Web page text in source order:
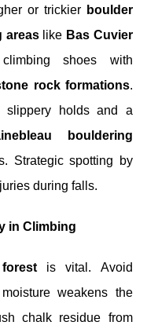
or trickier boulder
areaslike Bas Cuvier
shoes with
rock formations.
holds and a
bouldering
Strategic spotting by
during falls.
in Climbing
is vital. Avoid
weakens the
chalk residue from